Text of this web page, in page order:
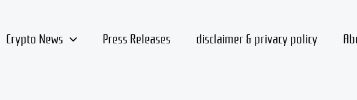
Crypto News Press Releases disclaimer & privacy policy